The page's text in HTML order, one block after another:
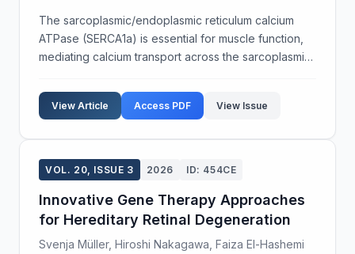
The sarcoplasmic/endoplasmic reticulum calcium
ATPase (SERCA1a) is essential for muscle function,
mediating calcium transport across the sarcoplasmic
conformational states of SERCA1a during ATP
binding and hydrol...
View Article Access PDF View Issue
VOL. 20, ISSUE 3 2026 ID: 454CE
Innovative Gene Therapy Approaches
for Hereditary Retinal Degeneration
Svenja Müller, Hiroshi Nakagawa, Faiza El-Hashemi